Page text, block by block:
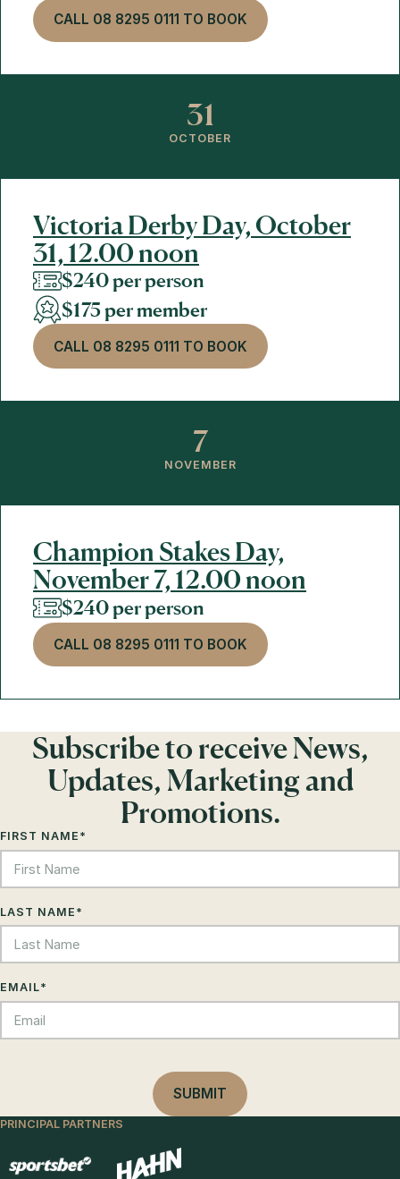
CALL 08 8295 0111 TO BOOK
31
OCTOBER
Victoria Derby Day, October
31, 12.00 noon
$240 per person
$175 per member
CALL 08 8295 0111 TO BOOK
7
NOVEMBER
Champion Stakes Day,
November 7, 12.00 noon
$240 per person
CALL 08 8295 0111 TO BOOK
Subscribe to receive News,
Updates, Marketing and
Promotions.
FIRST NAME *
LAST NAME *
EMAIL*
PRINCIPAL PARTNERS